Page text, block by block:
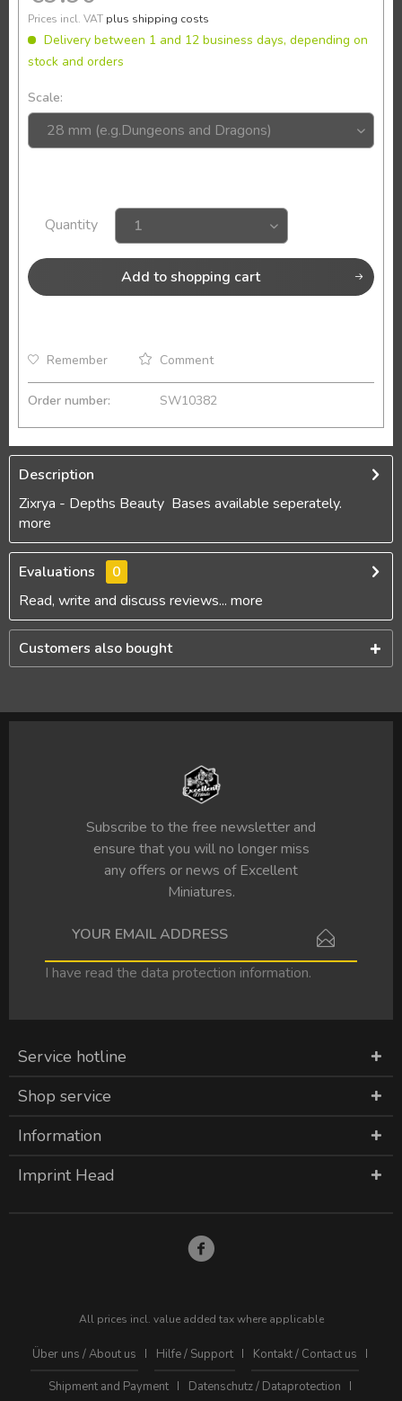
Prices incl. VAT plus shipping costs
Delivery between 1 and 12 business days, depending on
stock and orders
Scale:
Quantity
Add to shopping cart
Remember Comment
Order number: SW10382
Description
Zixrya - Depths Beauty Bases available seperately.
more
Evaluations
0
Read, write and discuss reviews... more
Customers also bought
Subscribe to the free newsletter and
ensure that you will no longer miss
any offers or news of Excellent
Miniatures.
I have read the data protection information.
Service hotline
Shop service
Information
Imprint Head
All prices incl. value added tax where applicable
Über uns / About us Hilfe / Support
Kontakt / Contact us
Shipment and Payment
Datenschutz / Dataprotection